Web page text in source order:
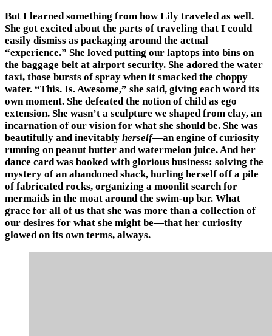
But I learned something from how Lily traveled as well.
She got excited about the parts of traveling that I could
easily dismiss as packaging around the actual
“experience.” She loved putting our laptops into bins on
the baggage belt at airport security. She adored the water
taxi, those bursts of spray when it smacked the choppy
water. “This. Is. Awesome,” she said, giving each word its
own moment. She defeated the notion of child as ego
extension. She wasn’t a sculpture we shaped from clay, an
incarnation of our vision for what she should be. She was
beautifully and inevitably herself—an engine of curiosity
running on peanut butter and watermelon juice. And her
dance card was booked with glorious business: solving the
mystery of an abandoned shack, hurling herself off a pile
of fabricated rocks, organizing a moonlit search for
mermaids in the moat around the swim-up bar. What
grace for all of us that she was more than a collection of
our desires for what she might be—that her curiosity
glowed on its own terms, always.